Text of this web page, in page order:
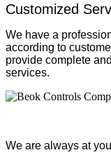
Customized
We have a
according to
provide complete
services.
We are always at